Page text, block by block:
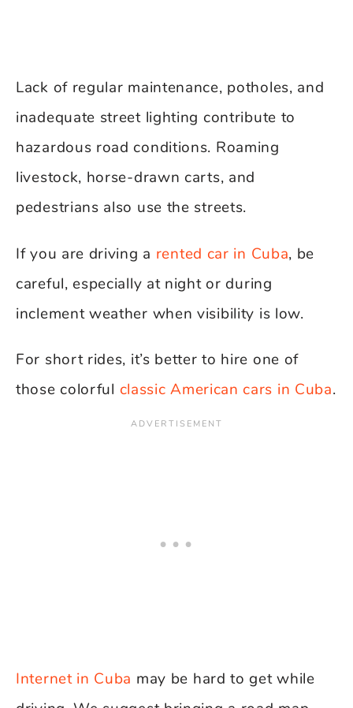
Lack of regular maintenance, potholes, and
inadequate street lighting contribute to
hazardous road conditions. Roaming
livestock, horse-drawn carts, and
pedestrians also use the streets.
If you are driving a rented car in Cuba, be
careful, especially at night or during
inclement weather when visibility is low.
For short rides, it’s better to hire one of
those colorful classic American cars in Cuba.
Internet in Cuba may be hard to get while